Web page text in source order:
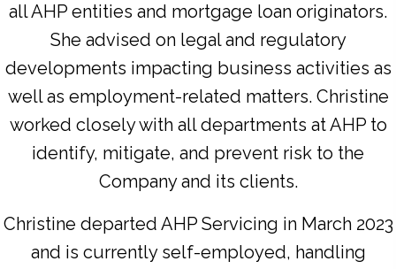
all AHP entities and mortgage loan originators.
She advised on legal and regulatory
developments impacting business activities as
well as employment-related matters. Christine
worked closely with all departments at AHP to
identify, mitigate, and prevent risk to the
Company and its clients.
Christine departed AHP Servicing in March 2023
and is currently self-employed, handling